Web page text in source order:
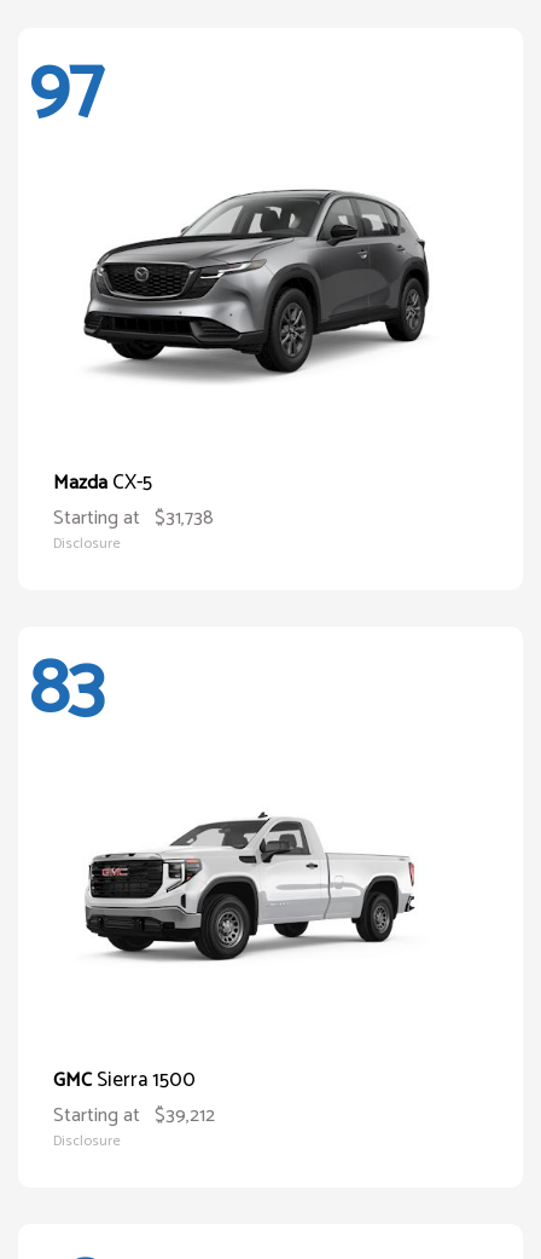
97
MazdaCX-5
Starting at $31,738
Disclosure
83
GMCSierra 1500
Starting at $39,212
Disclosure